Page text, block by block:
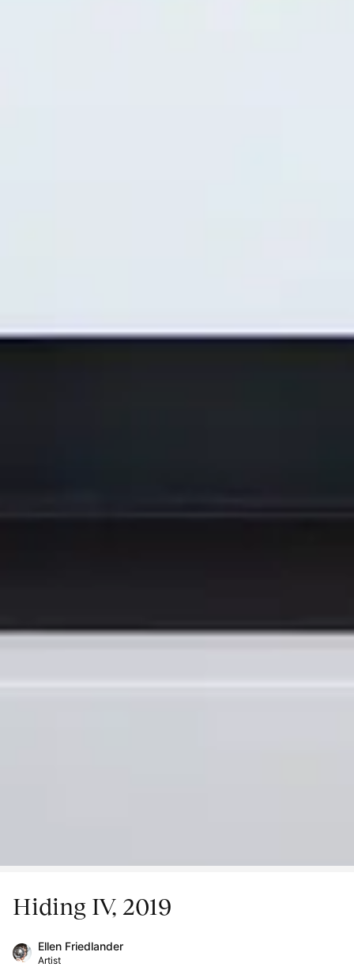
Hiding IV, 2019
Ellen Friedlander
Artist